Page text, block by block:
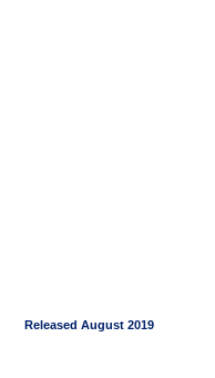
Released August 2019